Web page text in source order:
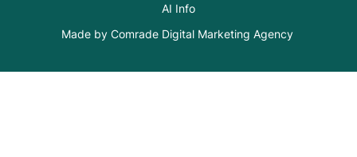
AI Info
Made by Comrade Digital Marketing Agency